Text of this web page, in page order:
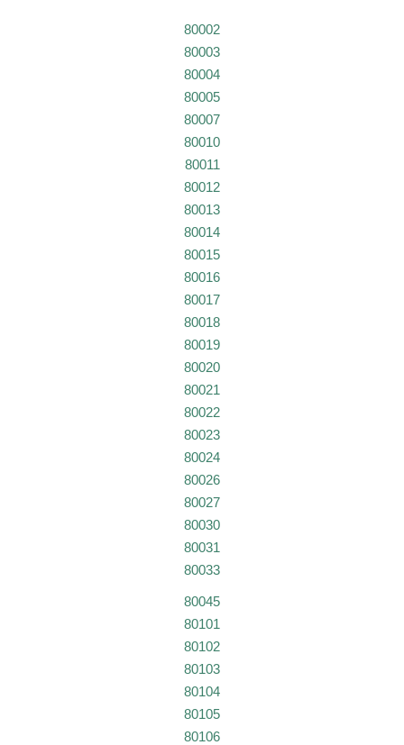
80002
80003
80004
80005
80007
80010
80011
80012
80013
80014
80015
80016
80017
80018
80019
80020
80021
80022
80023
80024
80026
80027
80030
80031
80033
80045
80101
80102
80103
80104
80105
80106